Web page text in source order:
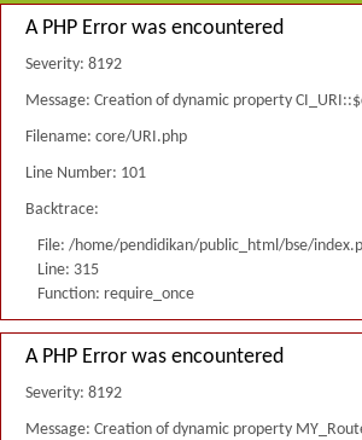
A PHP Error was encountered
Severity: 8192
Message: Creation of dynamic property
Filename: core/URI.php
Line Number: 101
Backtrace:
File: /home/pendidikan/public_html/bse/
Line: 315
Function: require_once
A PHP Error was encountered
Severity: 8192
Message: Creation of dynamic property